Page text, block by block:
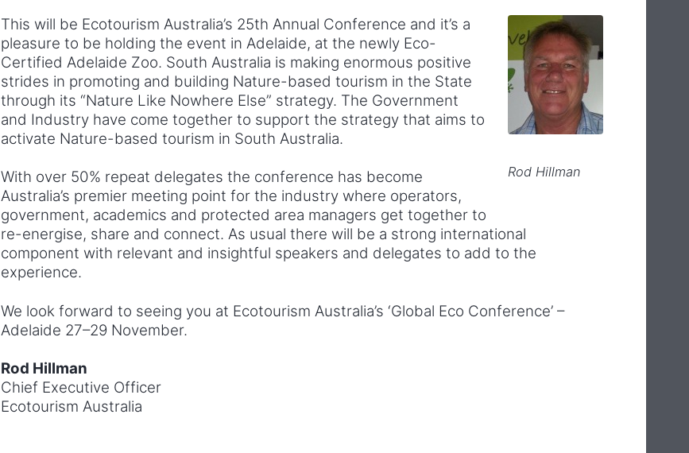
Rod Hillman
This will be Ecotourism Australia’s 25th Annual Conference and it’s a
pleasure to be holding the event in Adelaide, at the newly Eco-
Certified Adelaide Zoo. South Australia is making enormous positive
strides in promoting and building Nature-based tourism in the State
through its “Nature Like Nowhere Else” strategy. The Government
and Industry have come together to support the strategy that aims to
activate Nature-based tourism in South Australia.
With over 50% repeat delegates the conference has become
Australia’s premier meeting point for the industry where operators,
government, academics and protected area managers get together to
re-energise, share and connect. As usual there will be a strong international
component with relevant and insightful speakers and delegates to add to the
experience.
We look forward to seeing you at Ecotourism Australia’s ‘Global Eco Conference’ –
Adelaide 27–29 November.
Rod Hillman
Chief Executive Officer
Ecotourism Australia